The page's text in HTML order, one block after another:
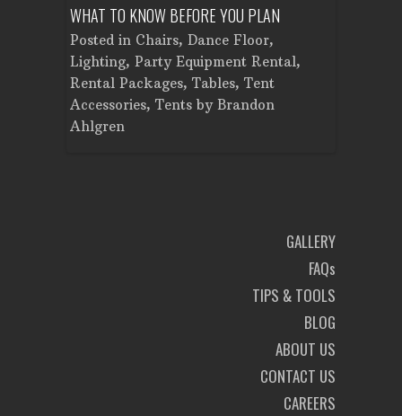
WHAT TO KNOW BEFORE YOU PLAN
Posted in Chairs, Dance Floor,
Lighting, Party Equipment Rental,
Rental Packages, Tables, Tent
Accessories, Tents by Brandon
Ahlgren
GALLERY
FAQs
TIPS & TOOLS
BLOG
ABOUT US
CONTACT US
CAREERS